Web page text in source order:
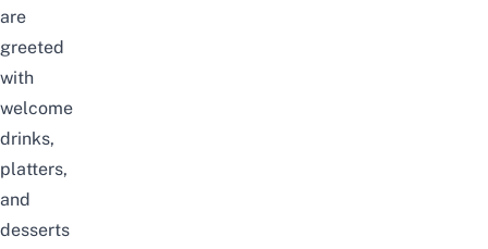
are
greeted
with
welcome
drinks,
platters,
and
desserts